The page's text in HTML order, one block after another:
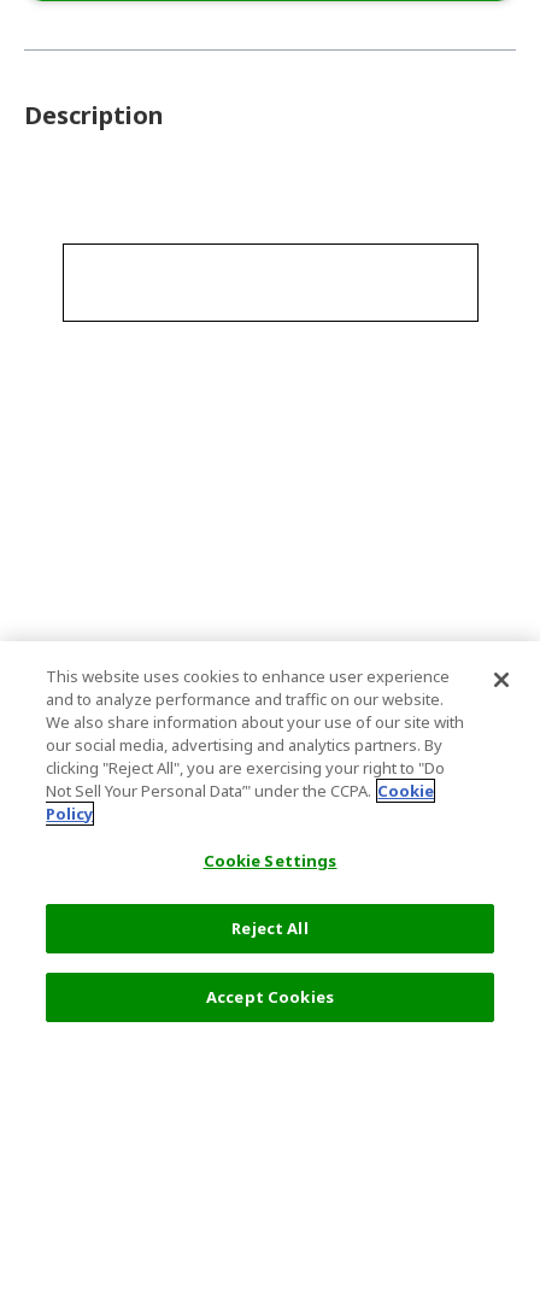
Description
This website uses cookies to enhance user experience
and to analyze performance and traffic on our website.
We also share information about your use of our site with
our social media, advertising and analytics partners. By
clicking "Reject All", you are exercising your right to "Do
Not Sell Your Personal Data’" under the CCPA. Cookie
Policy
Cookie Settings
Reject All
Accept Cookies